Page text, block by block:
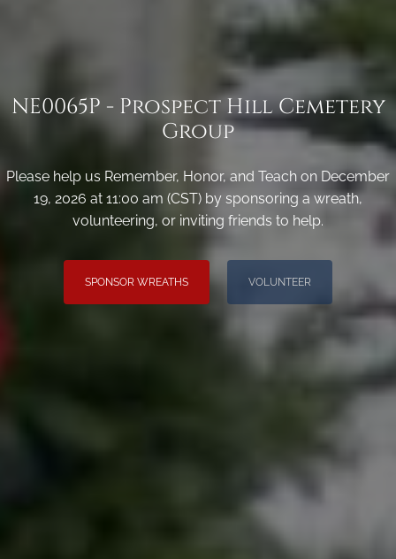
NE0065P - Prospect Hill Cemetery
Group
Please help us Remember, Honor, and Teach on December
19, 2026 at 11:00 am (CST) by sponsoring a wreath,
volunteering, or inviting friends to help.
SPONSOR WREATHS VOLUNTEER